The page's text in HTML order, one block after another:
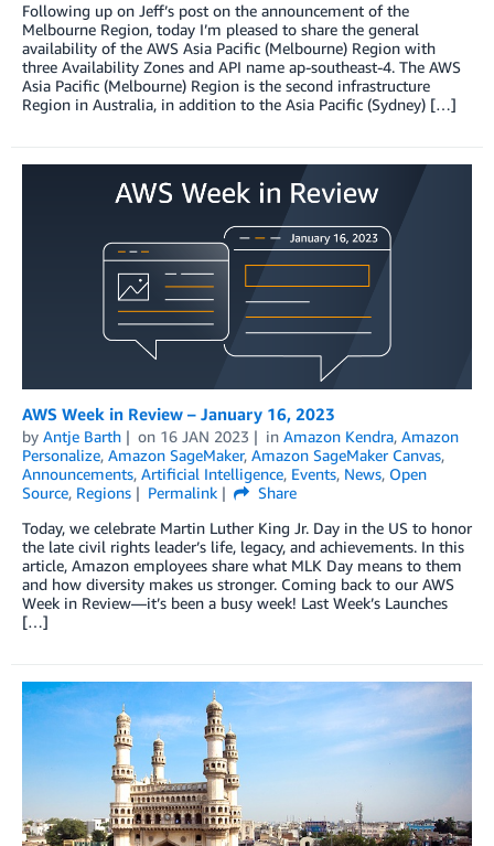
Following up on Jeff’s post on the announcement of the
Melbourne Region, today I’m pleased to share the general
availability of the AWS Asia Pacific (Melbourne) Region with
three Availability Zones and API name ap-southeast-4. The AWS
Asia Pacific (Melbourne) Region is the second infrastructure
Region in Australia, in addition to the Asia Pacific (Sydney) […]
AWS Week in Review – January 16, 2023
by Antje Barth on 16 JAN 2023 in Amazon Kendra, Amazon
Personalize, Amazon SageMaker, Amazon SageMaker Canvas,
Announcements, Artificial Intelligence, Events, News, Open
Source, Regions Permalink
Share
Today, we celebrate Martin Luther King Jr. Day in the US to honor
the late civil rights leader’s life, legacy, and achievements. In this
article, Amazon employees share what MLK Day means to them
and how diversity makes us stronger. Coming back to our AWS
Week in Review—it’s been a busy week! Last Week’s Launches
[…]